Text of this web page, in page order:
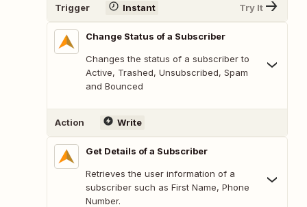
Trigger Instant Try It
Change Status of a Subscriber
Changes the status of a subscriber to
Active, Trashed, Unsubscribed, Spam
and Bounced
Action Write
Get Details of a Subscriber
Retrieves the user information of a
subscriber such as First Name, Phone
Number.